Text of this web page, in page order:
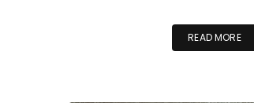
READ MORE